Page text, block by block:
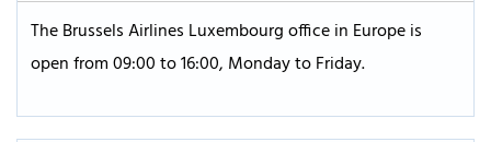
The Brussels Airlines Luxembourg office in Europe is
open from 09:00 to 16:00, Monday to Friday.